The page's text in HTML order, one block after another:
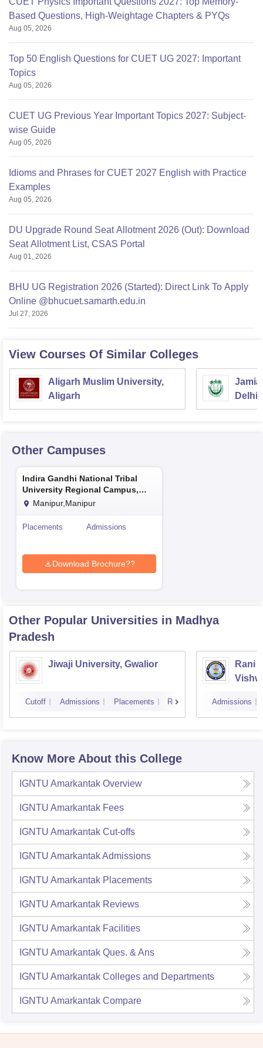
Based Questions, High-Weightage Chapters & PYQs
Aug 05, 2026
Top 50 English Questions for CUET UG 2027: Important
Topics
Aug 05, 2026
CUET UG Previous Year Important Topics 2027: Subject-
wise Guide
Aug 05, 2026
Idioms and Phrases for CUET 2027 English with Practice
Examples
Aug 05, 2026
DU Upgrade Round Seat Allotment 2026 (Out): Download
Seat Allotment List, CSAS Portal
Aug 01, 2026
BHU UG Registration 2026 (Started): Direct Link To Apply
Online @bhucuet.samarth.edu.in
Jul 27, 2026
View Courses Of Similar Colleges
Aligarh Muslim University,
Aligarh
Jamia
Delhi
Other Campuses
Indira Gandhi National Tribal
University Regional Campus,
Manipur
Manipur,Manipur
Placements Admissions
Download Brochure??
Other Popular Universities in Madhya
Pradesh
Jiwaji University, Gwalior
Cutoff Admissions Placements Reviews
Rani
Admissions
Know More About this College
IGNTU Amarkantak Overview
IGNTU Amarkantak Fees
IGNTU Amarkantak Cut-offs
IGNTU AmarkantakAdmissions
IGNTU Amarkantak Placements
IGNTU Amarkantak Reviews
IGNTU Amarkantak Facilities
IGNTU Amarkantak Ques. & Ans
IGNTU Amarkantak Colleges and Departments
IGNTU Amarkantak Compare